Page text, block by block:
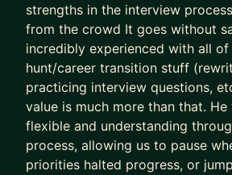
I’ll teach you how to use AI
as a true co-pilot, not as a
gimmick (yes, AI writing your CV
trouble).
We don’t outsource to AI.
We use it to augment and
outcomes for you.
strengths in the interview
from the crowd It goes without
incredibly experienced with all of
hunt/career transition stuff
practicing interview questions,
value is much more than that.
flexible and understanding
process, allowing us to pause
priorities halted progress, or